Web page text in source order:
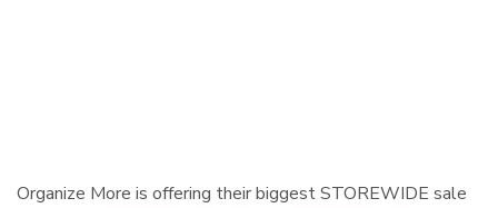
Organize More is offering their biggest STOREWIDE sale